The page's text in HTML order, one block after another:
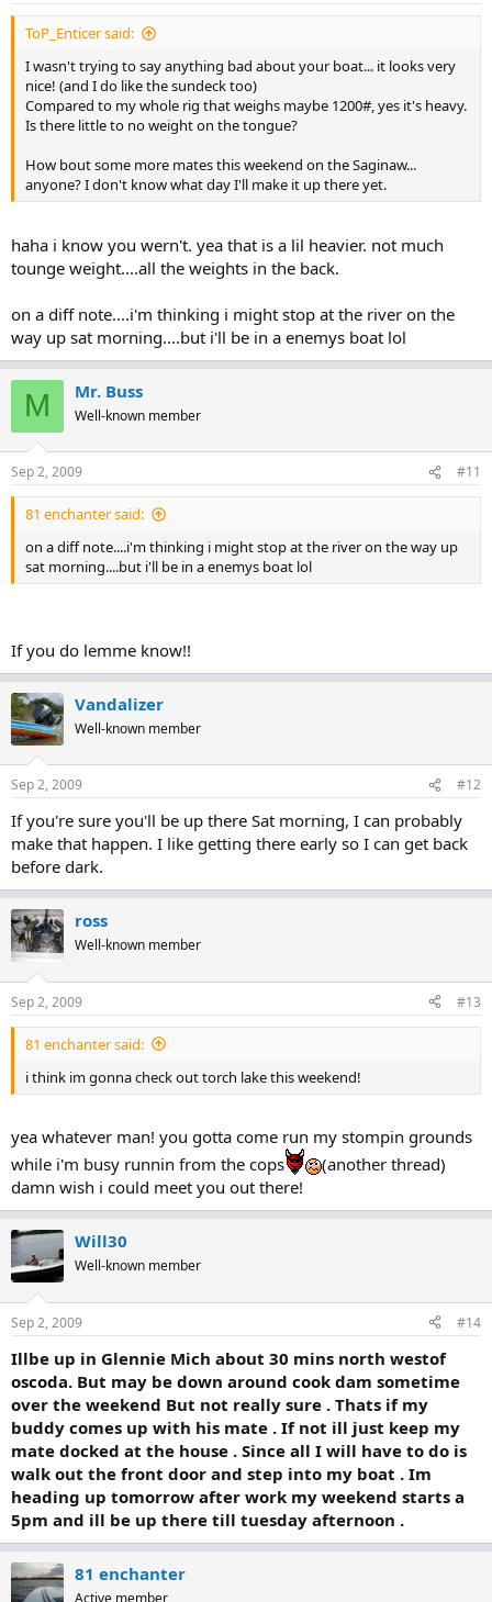
ToP_Enticer said:
I wasn't trying to say anything bad about your boat... it looks very
nice! (and I do like the sundeck too)
Compared to my whole rig that weighs maybe 1200#, yes it's heavy.
Is there little to no weight on the tongue?
How bout some more mates this weekend on the Saginaw...
anyone? I don't know what day I'll make it up there yet.
haha i know you wern't. yea that is a lil heavier. not much
tounge weight....all the weights in the back.
on a diff note....i'm thinking i might stop at the river on the
way up sat morning....but i'll be in a enemys boat lol
M Mr. Buss
Well-known member
Sep 2, 2009 #11
81 enchanter said:
on a diff note....i'm thinking i might stop at the river on the way up
sat morning....but i'll be in a enemys boat lol
If you do lemme know!!
Vandalizer
Well-known member
Sep 2, 2009 #12
If you're sure you'll be up there Sat morning, I can probably
make that happen. I like getting there early so I can get back
before dark.
ross
Well-known member
Sep 2, 2009 #13
81 enchanter said:
i think im gonna check out torch lake this weekend!
yea whatever man! you gotta come run my stompin grounds
while i'm busy runnin from the cops
(another thread)
damn wish i could meet you out there!
Will30
Well-known member
Sep 2, 2009 #14
Illbe up in Glennie Mich about 30 mins north westof
oscoda. But may be down around cook dam sometime
over the weekend But not really sure . Thats if my
buddy comes up with his mate . If not ill just keep my
mate docked at the house . Since all I will have to do is
walk out the front door and step into my boat . Im
heading up tomorrow after work my weekend starts a
5pm and ill be up there till tuesday afternoon .
81 enchanter
Active member